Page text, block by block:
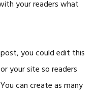
your readers what
you could edit this
your site so readers
can create as many